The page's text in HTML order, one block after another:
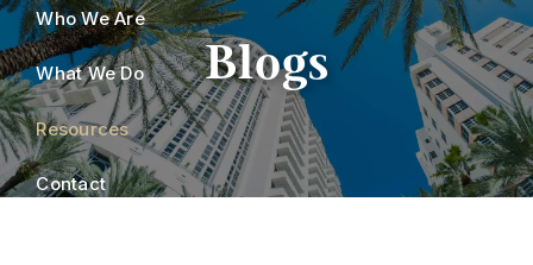
Who We Are
What We Do
Resources
Contact
Blogs